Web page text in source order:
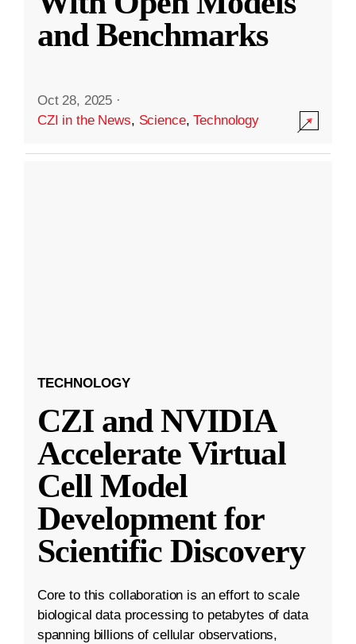
and Benchmarks
Oct 28, 2025 ·
CZI in the News, Science,Technology
TECHNOLOGY
CZI and NVIDIA
Accelerate Virtual
Cell Model
Development for
Scientific Discovery
Core to this collaboration is an effort to scale
biological data processing to petabytes of data
spanning billions of cellular observations,